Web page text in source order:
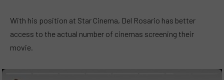
With his position at Star Cinema, Del Rosario has better
access to the actual number of cinemas screening their
movie.